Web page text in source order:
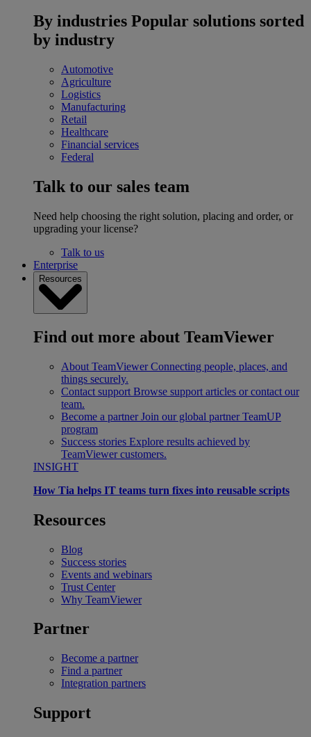
By industries Popular solutions sorted
by industry
Automotive
Agriculture
Logistics
Manufacturing
Retail
Healthcare
Financial services
Federal
Talk to our sales team
Need help choosing the right solution, placing and order, or
upgrading your license?
Talk to us
Enterprise
Resources
Find out more about TeamViewer
About TeamViewer Connecting people, places, and
things securely.
Contact support Browse support articles or contact our
team.
Become a partner Join our global partner TeamUP
program
Success stories Explore results achieved by
TeamViewer customers.
INSIGHT
How Tia helps IT teams turn fixes into reusable scripts
Resources
Blog
Success stories
Events and webinars
Trust Center
Why TeamViewer
Partner
Become a partner
Find a partner
Integration partners
Support